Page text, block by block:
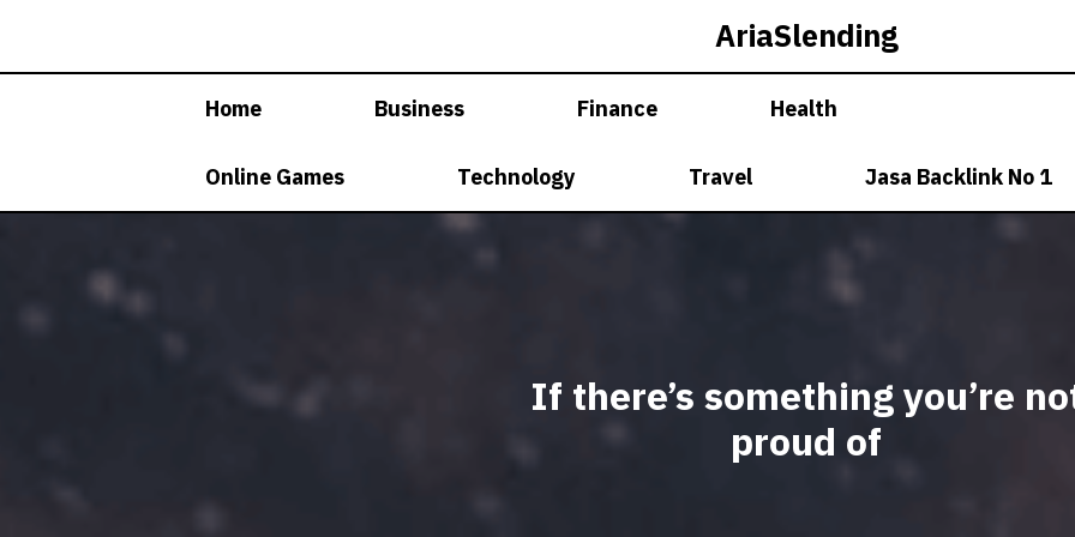
AriaSlending
Home Business Finance Health
Online Games Technology Travel Jasa Backlink No 1
If there’s something you’re
proud of